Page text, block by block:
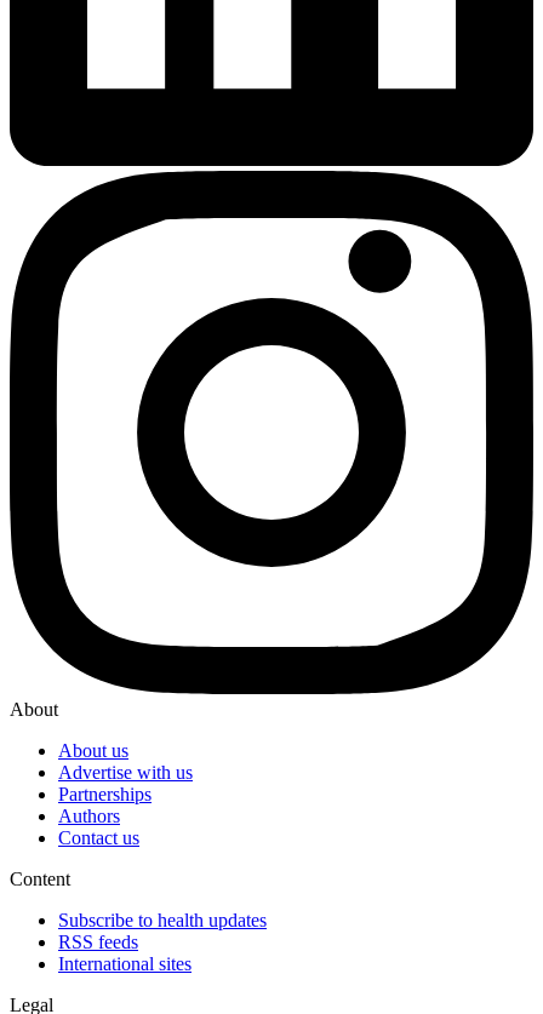
About
About us
Advertise with us
Partnerships
Authors
Contact us
Content
Subscribe to health updates
RSS feeds
International sites
Legal